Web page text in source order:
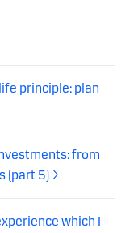
principle: plan
from
(part 5)
which I